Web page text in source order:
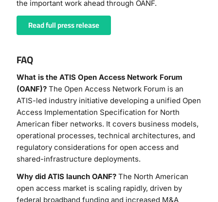
the important work ahead through OANF.
Read full press release
FAQ
What is the ATIS Open Access Network Forum
(OANF)?The Open Access Network Forum is an
ATIS-led industry initiative developing a unified Open
Access Implementation Specification for North
American fiber networks. It covers business models,
operational processes, technical architectures, and
regulatory considerations for open access and
shared-infrastructure deployments.
Why did ATIS launch OANF?The North American
open access market is scaling rapidly, driven by
federal broadband funding and increased M&A